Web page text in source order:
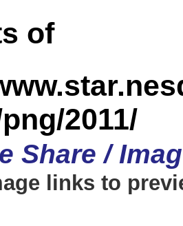
of
2011/
Share /
links to